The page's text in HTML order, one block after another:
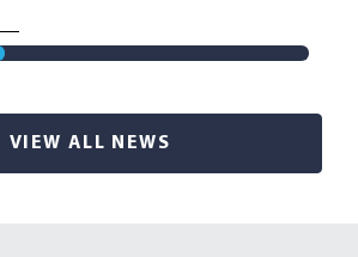
VIEW ALL NEWS